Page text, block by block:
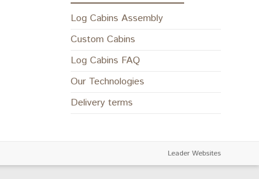
Log Cabins Assembly
Custom Cabins
Log Cabins FAQ
Our Technologies
Delivery terms
Leader Websites